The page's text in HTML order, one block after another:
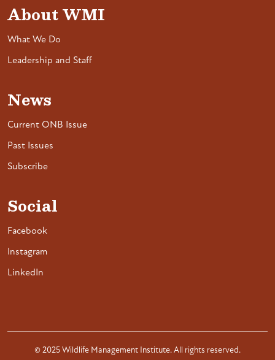
About WMI
What We Do
Leadership and Staff
News
Current ONB Issue
Past Issues
Subscribe
Social
Facebook
Instagram
LinkedIn
© 2025 Wildlife Management Institute. All rights reserved.